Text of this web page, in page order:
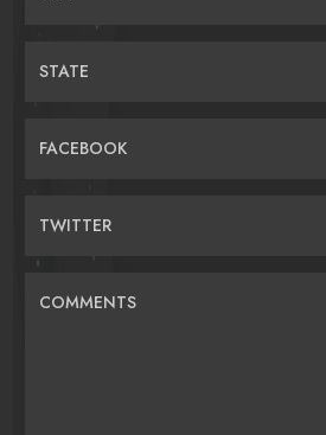
STATE
FACEBOOK
TWITTER
COMMENTS